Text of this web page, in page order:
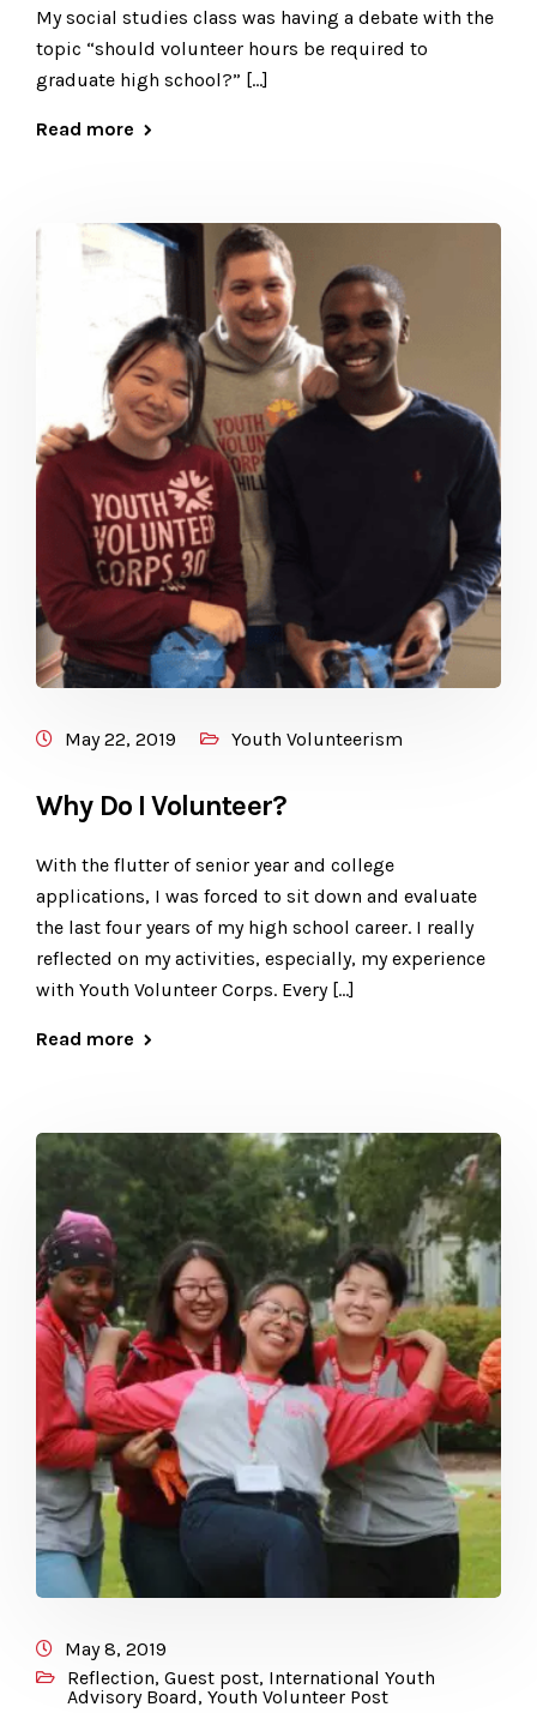
My social studies class was having a debate with the
topic “should volunteer hours be required to
graduate high school?” […]
Read more
May 22, 2019 Youth Volunteerism
Why Do I Volunteer?
With the flutter of senior year and college
applications, I was forced to sit down and evaluate
the last four years of my high school career. I really
reflected on my activities, especially, my experience
with Youth Volunteer Corps. Every […]
Read more
May 8, 2019
Reflection, Guest post, International Youth
Advisory Board, Youth Volunteer Post